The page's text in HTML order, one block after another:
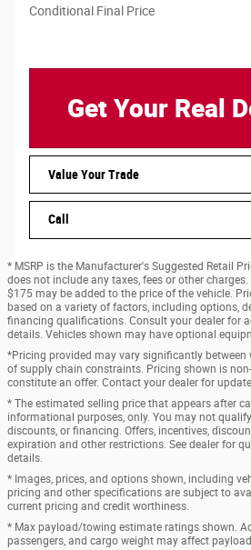
Conditional Final Price
Get Your Real
Value Your Trade
Call
* MSRP is the Manufacturer's Suggested Retail
does not include any taxes, fees or other
$175 may be added to the price of the vehicle.
based on a variety of factors, including options,
financing qualifications. Consult your dealer for
details. Vehicles shown may have optional
*Pricing provided may vary significantly between
of supply chain constraints. Pricing shown is
constitute an offer. Contact your dealer for
* The estimated selling price that appears after
informational purposes, only. You may not
discounts, or financing. Offers, incentives,
expiration and other restrictions. See dealer for
details.
* Images, prices, and options shown, including
pricing and other specifications are subject to
current pricing and credit worthiness.
* Max payload/towing estimate ratings shown.
passengers, and cargo weight may affect